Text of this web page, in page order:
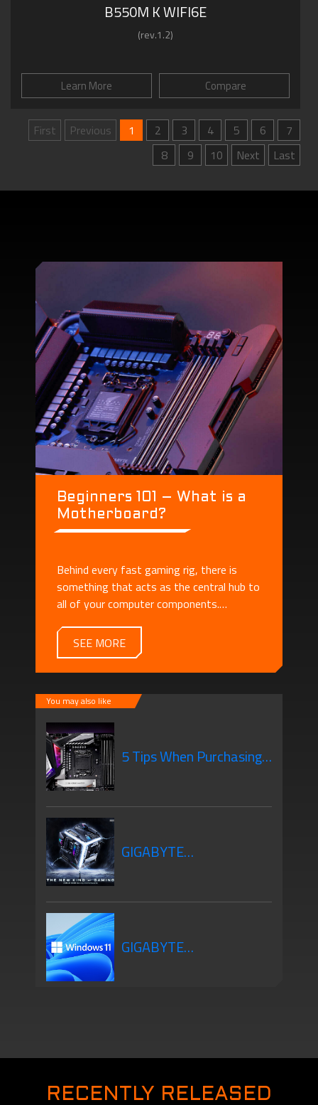
B550M K WIFI6E
(rev.1.2)
Learn More Compare
First Previous 1 2 3 4 5 6
7
8
9 10 Next Last
Beginners 101 – What is a
Motherboard?
Behind every fast gaming rig, there is
something that acts as the central hub to
all of your computer components.
SEE MORE
You may also like
5 Tips When Purchasing
GIGABYTE
GIGABYTE
TPM 2.0 Function to
RECENTLY RELEASED